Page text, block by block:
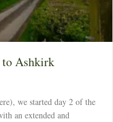
to Ashkirk
we started day 2 of the
an extended and